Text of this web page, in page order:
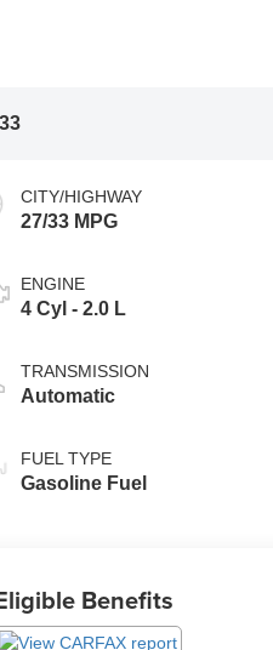
CITY/HIGHWAY
27/33 MPG
ENGINE
4 Cyl - 2.0 L
TRANSMISSION
Automatic
FUEL TYPE
Gasoline Fuel
Benefits